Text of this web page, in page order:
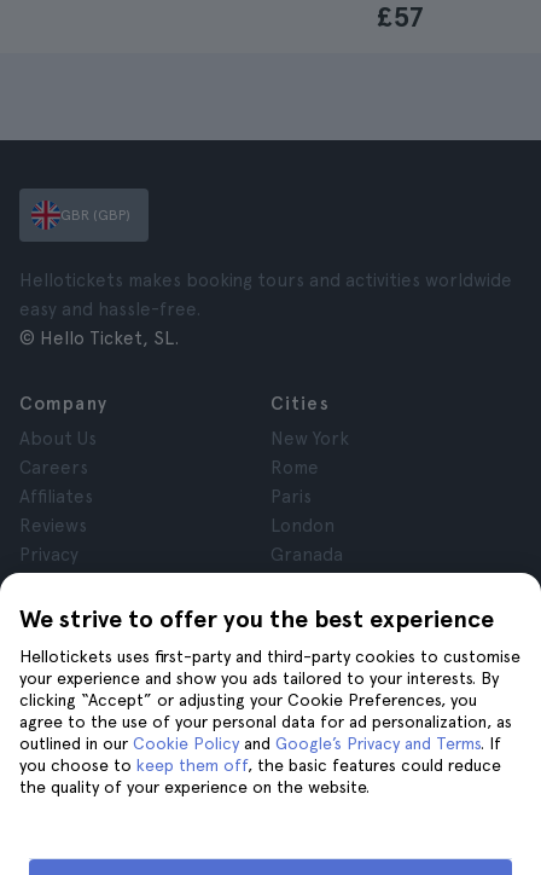
£57
We strive to offer you the best experience
Hellotickets uses first-party and third-party cookies to customise
your experience and show you ads tailored to your interests. By
clicking “Accept” or adjusting your Cookie Preferences, you
agree to the use of your personal data for ad personalization, as
outlined in our Cookie Policy and Google’s Privacy and Terms. If
you choose to keep them off, the basic features could reduce
the quality of your experience on the website.
GBR (GBP)
Hellotickets makes booking tours and activities worldwide
easy and hassle-free.
© Hello Ticket, SL.
Company
About Us
Careers
Affiliates
Reviews
Privacy
Legal Notice
Cities
New York
Rome
Paris
London
Granada
Tenerife
Help
Help
Contact us
Join us on